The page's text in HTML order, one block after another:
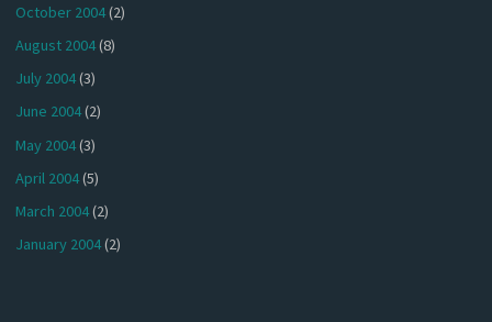
October 2004(2)
August 2004(8)
July 2004(3)
June 2004(2)
May 2004(3)
April 2004(5)
March 2004(2)
January 2004(2)